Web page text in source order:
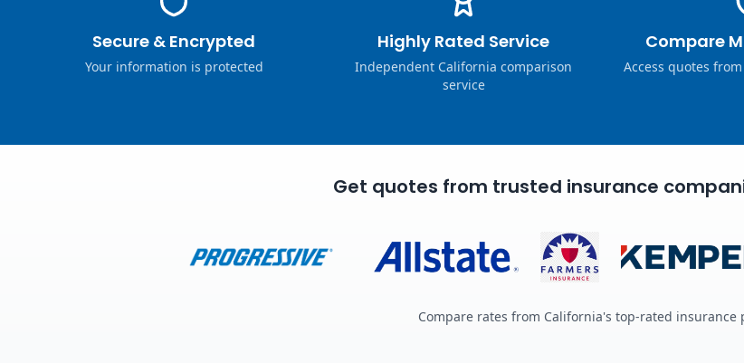
Secure & Encrypted
Your information is protected
Highly Rated Service
Independent California comparison
service
Compare
Access quotes
Get quotes from trusted insurance
Compare rates from California's top-rated insurance